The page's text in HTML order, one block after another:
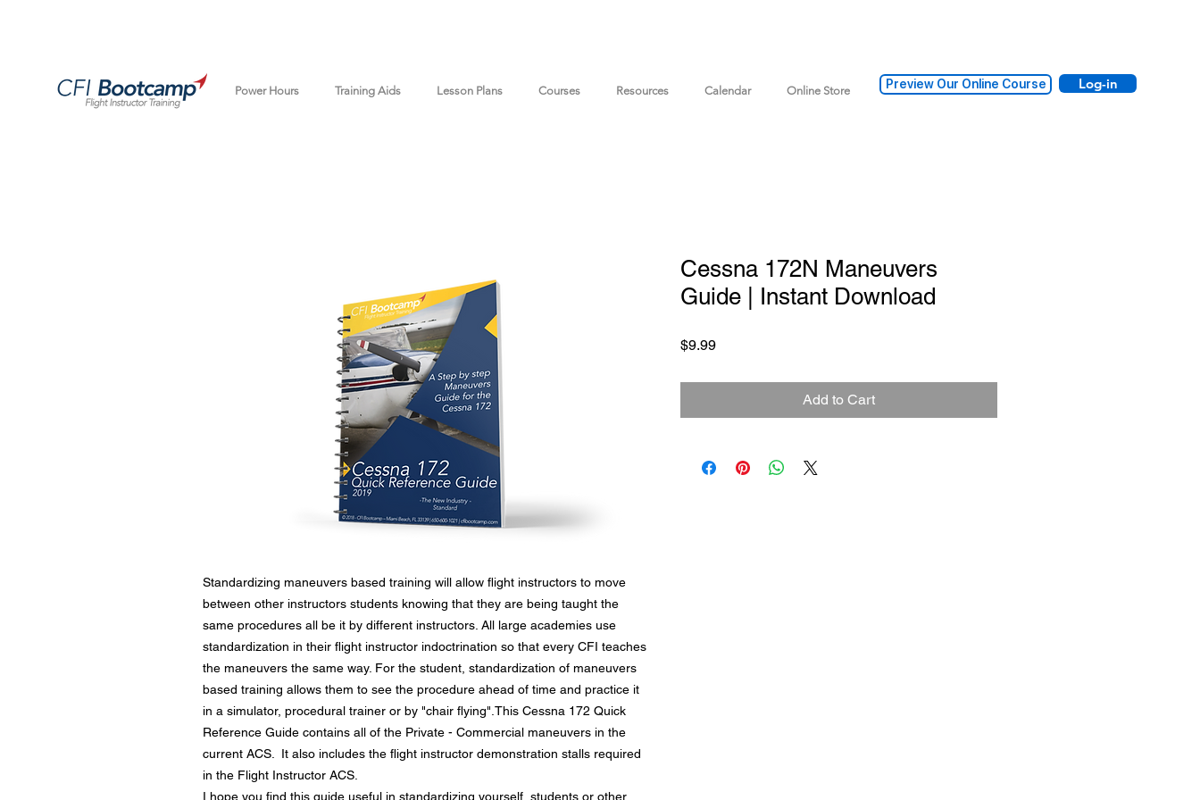
Power Hours Training Aids Lesson Plans Courses Resources Calendar Online Store Preview Our Online Course Log-in
Standardizing maneuvers based training will allow flight instructors to move
between other instructors students knowing that they are being taught the
same procedures all be it by different instructors. All large academies use
standardization in their flight instructor indoctrination so that every CFI teaches
the maneuvers the same way. For the student, standardization of maneuvers
based training allows them to see the procedure ahead of time and practice it
in a simulator, procedural trainer or by "chair flying".This Cessna 172 Quick
Reference Guide contains all of the Private - Commercial maneuvers in the
current ACS. It also includes the flight instructor demonstration stalls required
in the Flight Instructor ACS.
I hope you find this guide useful in standardizing yourself, students or other
Cessna 172N Maneuvers
Guide | Instant Download
$9.99Price
Add to Cart